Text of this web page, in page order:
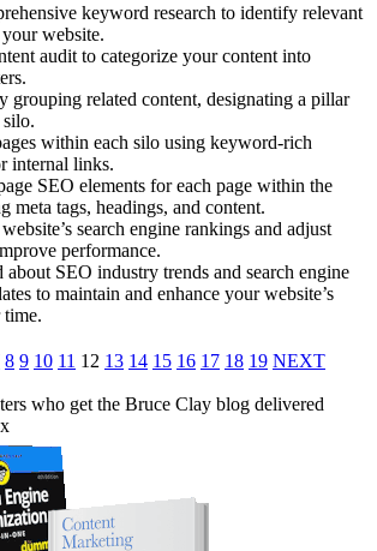
keyword research to identify relevant
website.
audit to categorize your content into
grouping related content, designating a pillar
silo.
within each silo using keyword-rich
internal links.
SEO elements for each page within the
meta tags, headings, and content.
search engine rankings and adjust
performance.
about SEO industry trends and search engine
to maintain and enhance your website’s
time.
8 9 10 11 12 13 14 15 16 17 18 19 NEXT
who get the Bruce Clay blog delivered